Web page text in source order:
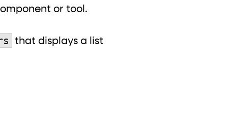
or tool.
that displays a list